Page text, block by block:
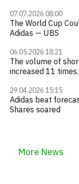
07.07.2026 08:00
The World Cup
Adidas — UBS
06.05.2026 18:21
The volume of
increased 11
29.04.2026 15:15
Adidas beat
Shares soared
More News